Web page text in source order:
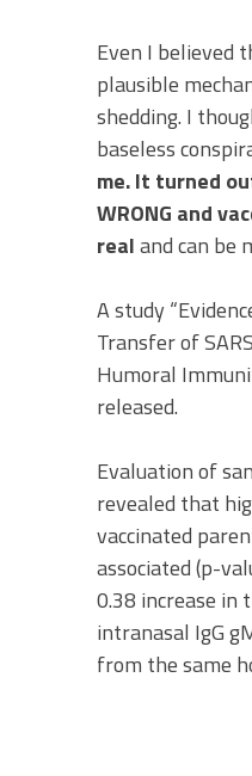
Even I believed
plausible
shedding. I
baseless
me.It turned
WRONG and
realand can be
A study
Transfer of
Humoral
released.
Evaluation of
revealed that
vaccinated
associated (p-
0.38 increase in
intranasal IgG
from the same